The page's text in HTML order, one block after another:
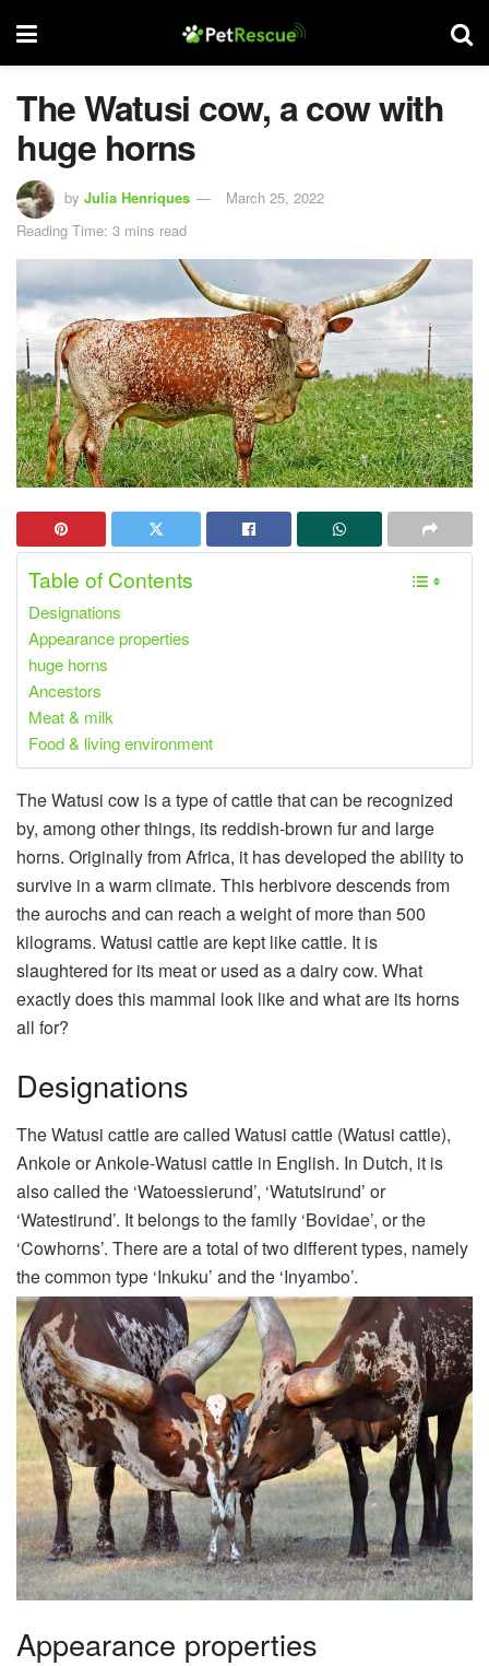
The Watusi cow, a cow with
huge horns
by Julia Henriques
March 25, 2022
Reading Time: 3 mins read
Table of Contents
Designations
Appearance properties
huge horns
Ancestors
Meat & milk
Food & living environment
The Watusi cow is a type of cattle that can be recognized
by, among other things, its reddish-brown fur and large
horns. Originally from Africa, it has developed the ability to
survive in a warm climate. This herbivore descends from
the aurochs and can reach a weight of more than 500
kilograms. Watusi cattle are kept like cattle. It is
slaughtered for its meat or used as a dairy cow. What
exactly does this mammal look like and what are its horns
all for?
Designations
The Watusi cattle are called Watusi cattle (Watusi cattle),
Ankole or Ankole-Watusi cattle in English. In Dutch, it is
also called the ‘Watoessierund’, ‘Watutsirund’ or
‘Watestirund’. It belongs to the family ‘Bovidae’, or the
‘Cowhorns’. There are a total of two different types, namely
the common type ‘Inkuku’ and the ‘Inyambo’.
Appearance properties